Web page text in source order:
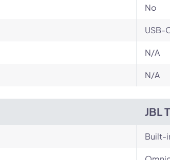
No
USB-
N/A
N/A
JBL
Built-